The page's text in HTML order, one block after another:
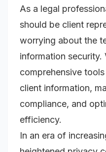
As a legal
should be client
worrying about the
information security.
comprehensive
client information,
compliance, and
efficiency.
In an era of